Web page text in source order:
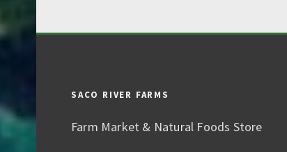
SACO RIVER FARMS
Farm Market & Natural Foods Store